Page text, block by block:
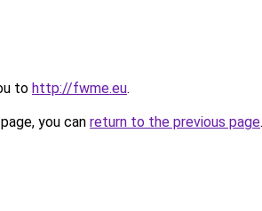
to http://fwme.eu.
you can return to the previous page.